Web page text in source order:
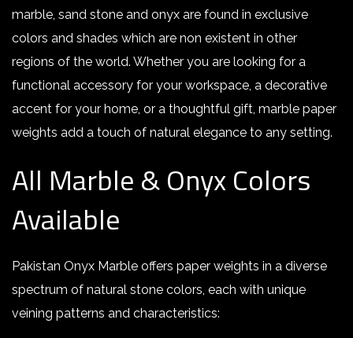
marble, sand stone and onyx are found in exclusive
colors and shades which are non existent in other
regions of the world. Whether you are looking for a
functional accessory for your workspace, a decorative
accent for your home, or a thoughtful gift, marble paper
weights add a touch of natural elegance to any setting.
All Marble & Onyx Colors
Available
Pakistan Onyx Marble offers paper weights in a diverse
spectrum of natural stone colors, each with unique
veining patterns and characteristics: